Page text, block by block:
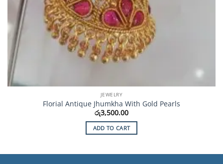
JEWELRY
Florial Antique Jhumkha With Gold Pearls
රු3,500.00
ADD TO CART